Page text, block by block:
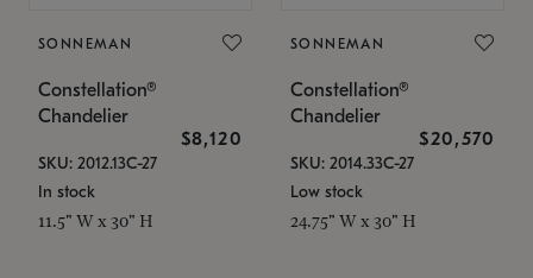
SONNEMAN
Constellation®
Chandelier
$8,120
SKU: 2012.13C-27
In stock
11.5" W x 30" H
SONNEMAN
Constellation®
Chandelier
$20,570
SKU: 2014.33C-27
Low stock
24.75" W x 30" H